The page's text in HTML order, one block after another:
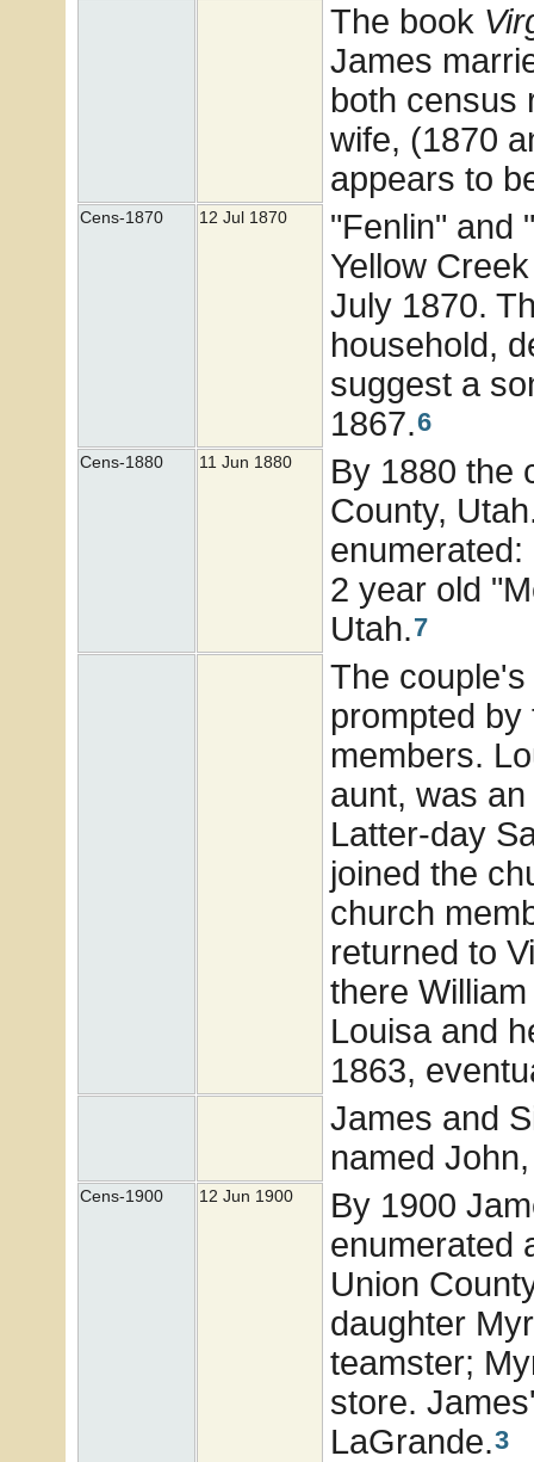
The book
James
both census
wife, (1870
appears to
Cens-1870 12 Jul 1870
"Fenlin" and
Yellow
July 1870.
household,
suggest a
1867.6
Cens-1880 11 Jun 1880
By 1880 the
County,
2 year old
Utah.7
The
prompted
members.
aunt, was
Latter-day
joined the
church
returned to
there
Louisa and
1863,
James and
named
Cens-1900 12 Jun 1900
By 1900
enumerated
Union
daughter
teamster;
store.
LaGrande.3